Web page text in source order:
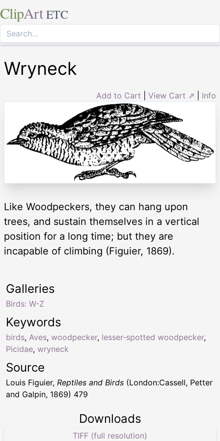
ClipArt ETC
Wryneck
Add to Cart View Cart ⇗ Info
Like Woodpeckers, they can hang upon
trees, and sustain themselves in a vertical
position for a long time; but they are
incapable of climbing (Figuier, 1869).
Keywords
birds, Aves, woodpecker, lesser-spotted woodpecker,
Picidae, wryneck
Galleries
Birds: W-Z
Source
Louis Figuier, Reptiles and Birds (London:Cassell, Petter
and Galpin, 1869) 479
Downloads
TIFF (full resolution)